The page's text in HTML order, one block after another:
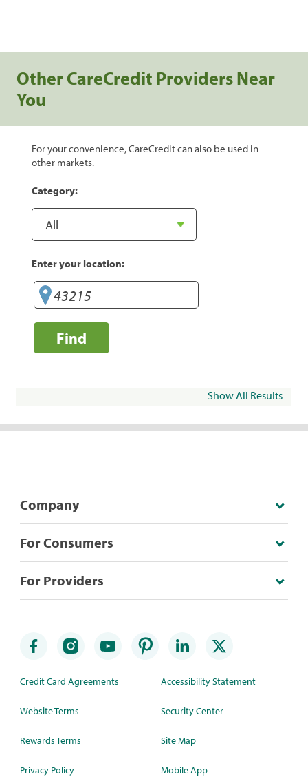
Other CareCredit Providers Near
You
For your convenience, CareCredit can also be used in
other markets.
Category:
Enter your location:
Find
Show All Results
Company
For Consumers
For Providers
Credit Card Agreements
Website Terms
Rewards Terms
Privacy Policy
Accessibility Statement
Security Center
Site Map
Mobile App